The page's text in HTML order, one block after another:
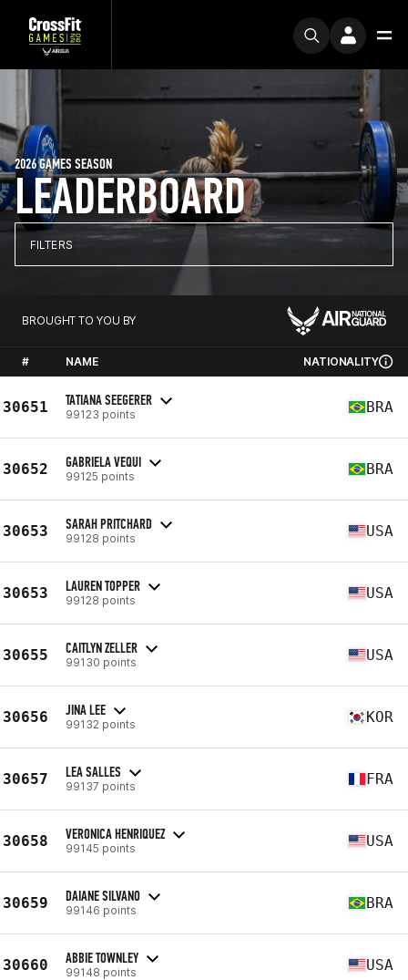
LEADERBOARD
2026 GAMES SEASON
FILTERS
BROUGHT TO YOU BY
# NAME NATIONALITY
30651 TATIANA SEEGERER
99123 points BRA
30652 GABRIELA VEQUI
99125 points BRA
30653 SARAH PRITCHARD
99128 points USA
30653 LAUREN TOPPER
99128 points USA
30655 CAITLYN ZELLER
99130 points USA
30656 JINA LEE
99132 points KOR
30657 LEA SALLES
99137 points FRA
30658 VERONICA HENRIQUEZ
99145 points USA
30659 DAIANE SILVANO
99146 points BRA
30660 ABBIE TOWNLEY
99148 points USA